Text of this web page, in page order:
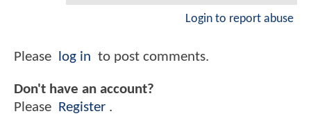
Login to report abuse
Please log in to post comments.
Don't have an account?
Please
Register .